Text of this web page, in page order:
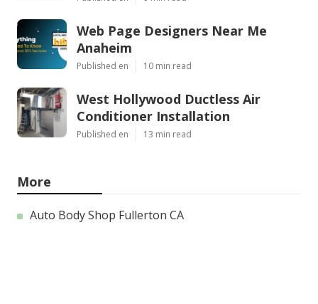
Web Page Designers Near Me
Anaheim
Published en 10 min read
West Hollywood Ductless Air
Conditioner Installation
Published en 13 min read
More
Auto Body Shop Fullerton CA